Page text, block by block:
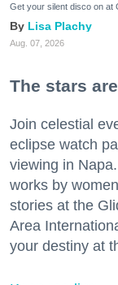
Get your silent disco on at
Lisa Plachy
Aug. 07, 2026
The stars
Join celestial
eclipse watch
viewing in
works by
stories at the
Area
your destiny at